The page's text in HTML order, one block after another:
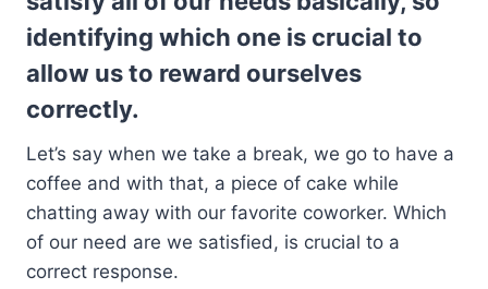
identifying which one is crucial to
allow us to reward ourselves
correctly.
Let’s say when we take a break, we go to have a
coffee and with that, a piece of cake while
chatting away with our favorite coworker. Which
of our need are we satisfied, is crucial to a
correct response.